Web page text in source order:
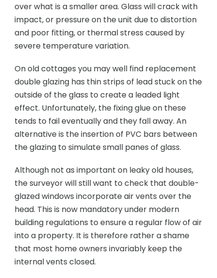
over what is a smaller area. Glass will crack with
impact, or pressure on the unit due to distortion
and poor fitting, or thermal stress caused by
severe temperature variation.
On old cottages you may well find replacement
double glazing has thin strips of lead stuck on the
outside of the glass to create a leaded light
effect. Unfortunately, the fixing glue on these
tends to fail eventually and they fall away. An
alternative is the insertion of PVC bars between
the glazing to simulate small panes of glass.
Although not as important on leaky old houses,
the surveyor will still want to check that double-
glazed windows incorporate air vents over the
head. This is now mandatory under modern
building regulations to ensure a regular flow of air
into a property. It is therefore rather a shame
that most home owners invariably keep the
internal vents closed.